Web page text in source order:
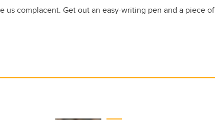
us complacent. Get out an easy-writing pen and a piece of